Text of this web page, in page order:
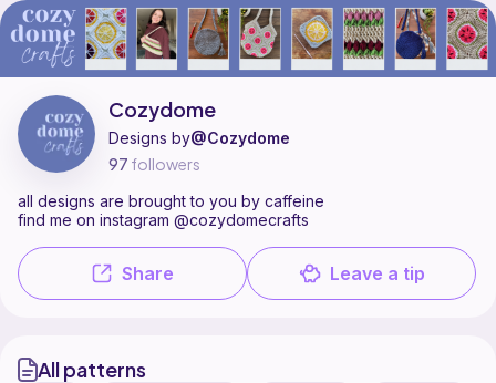
Cozydome is a pattern designer on Ribblr with 15 published
Find all patterns by Cozydome ontheir Ribblr shop page.
Share Leave a tip
Cozydome
Designs by@Cozydome
97 followers
all designs are brought to you by caffeine
find me on instagram @cozydomecrafts
All patterns